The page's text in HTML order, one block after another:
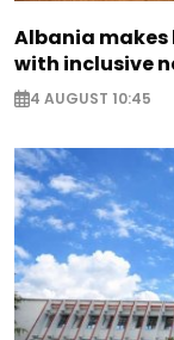
Albania makes
with inclusive
4 AUGUST 10:45